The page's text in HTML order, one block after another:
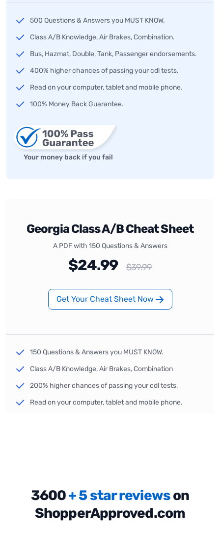
Georgia Class A/B Cheat Sheet
A PDF with 150 Questions & Answers
$24.99 $39.99
Get Your Cheat Sheet Now
150 Questions & Answers you MUST KNOW.
Class A/B Knowledge, Air Brakes, Combination
200% higher chances of passing your cdl tests.
Read on your computer, tablet and mobile phone.
500 Questions & Answers you MUST KNOW.
Class A/B Knowledge, Air Brakes, Combination.
Bus, Hazmat, Double, Tank, Passenger endorsements.
400% higher chances of passing your cdl tests.
Read on your computer, tablet and mobile phone.
100% Money Back Guarantee.
Your money back if you fail
3600+ 5 star reviewson
ShopperApproved.com